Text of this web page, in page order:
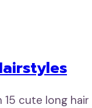
cute long